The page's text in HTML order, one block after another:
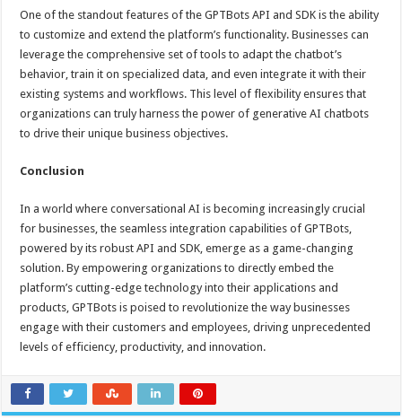
One of the standout features of the GPTBots API and SDK is the ability
to customize and extend the platform’s functionality. Businesses can
leverage the comprehensive set of tools to adapt the chatbot’s
behavior, train it on specialized data, and even integrate it with their
existing systems and workflows. This level of flexibility ensures that
organizations can truly harness the power of generative AI chatbots
to drive their unique business objectives.
Conclusion
In a world where conversational AI is becoming increasingly crucial
for businesses, the seamless integration capabilities of GPTBots,
powered by its robust API and SDK, emerge as a game-changing
solution. By empowering organizations to directly embed the
platform’s cutting-edge technology into their applications and
products, GPTBots is poised to revolutionize the way businesses
engage with their customers and employees, driving unprecedented
levels of efficiency, productivity, and innovation.